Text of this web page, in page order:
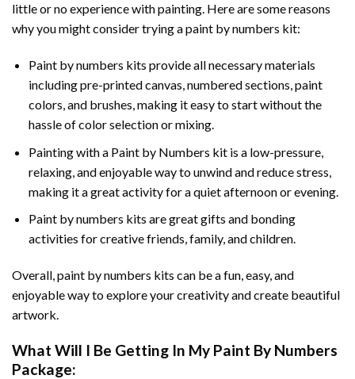
little or no experience with painting. Here are some reasons
why you might consider trying a paint by numbers kit:
Paint by numbers kits provide all necessary materials
including pre-printed canvas, numbered sections, paint
colors, and brushes, making it easy to start without the
hassle of color selection or mixing.
Painting with a Paint by Numbers kit is a low-pressure,
relaxing, and enjoyable way to unwind and reduce stress,
making it a great activity for a quiet afternoon or evening.
Paint by numbers kits are great gifts and bonding
activities for creative friends, family, and children.
Overall, paint by numbers kits can be a fun, easy, and
enjoyable way to explore your creativity and create beautiful
artwork.
What Will I Be Getting In My Paint By Numbers
Package: